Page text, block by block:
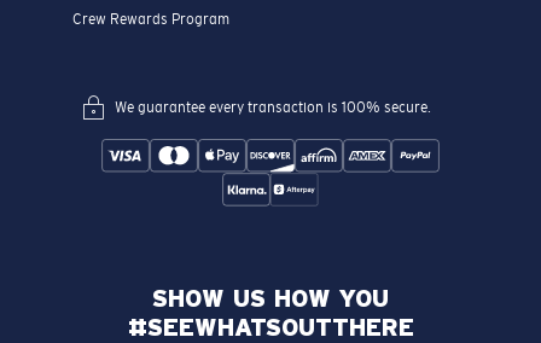
Crew Rewards Program
We guarantee every transaction is 100% secure.
SHOW US HOW YOU
#SEEWHATSOUTTHERE